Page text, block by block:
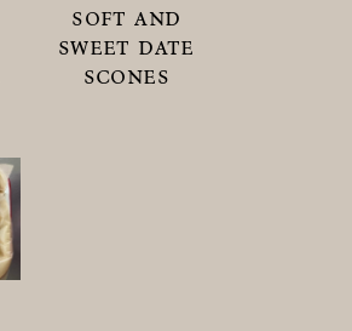
soft and
sweet date
scones